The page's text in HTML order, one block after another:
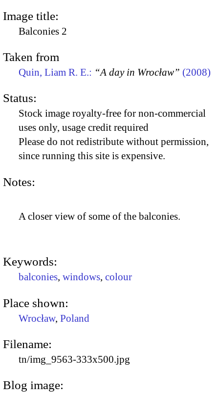
Image title:
Balconies 2
Taken from
Quin, Liam R. E.: “A day in Wrocław” (2008)
Status:
Stock image royalty-free for non-commercial
uses only, usage credit required
Please do not redistribute without permission,
since running this site is expensive.
Notes:
A closer view of some of the balconies.
Keywords:
balconies, windows, colour
Place shown:
Wrocław, Poland
Filename:
tn/img_9563-333x500.jpg
Blog image: